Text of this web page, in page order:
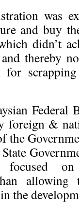
was
and buy
didn’t
thereby
for
Federal
foreign &
the
focused
the